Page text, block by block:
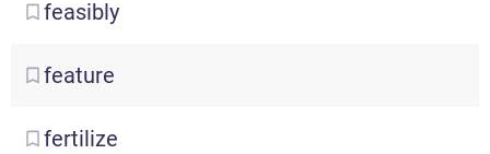
feasibly
feature
fertilize